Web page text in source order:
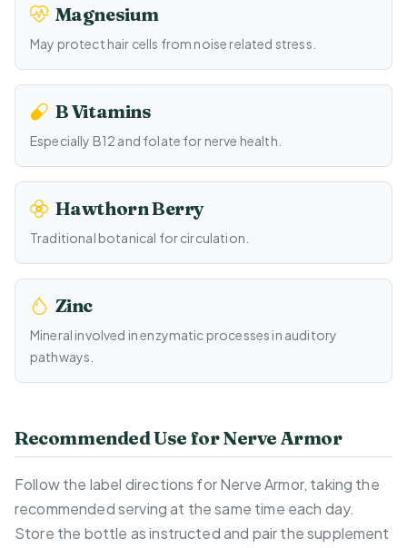
Magnesium
May protect hair cells from noise related stress.
B Vitamins
Especially B12 and folate for nerve health.
Hawthorn Berry
Traditional botanical for circulation.
Zinc
Mineral involved in enzymatic processes in auditory
pathways.
Recommended Use for Nerve Armor
Follow the label directions for Nerve Armor, taking the
recommended serving at the same time each day.
Store the bottle as instructed and pair the supplement